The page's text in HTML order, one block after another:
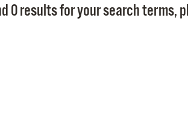
0 results for your search terms,